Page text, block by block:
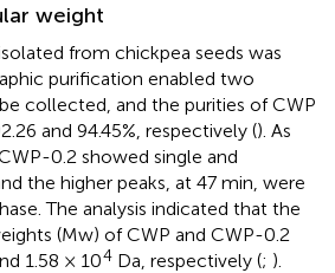
weight
from chickpea seeds was
purification enabled two
collected, and the purities of CWP
and 94.45%, respectively (). As
CWP-0.2 showed single and
the higher peaks, at 47 min, were
The analysis indicated that the
(Mw) of CWP and CWP-0.2
1.58 × 104 Da, respectively (; ).